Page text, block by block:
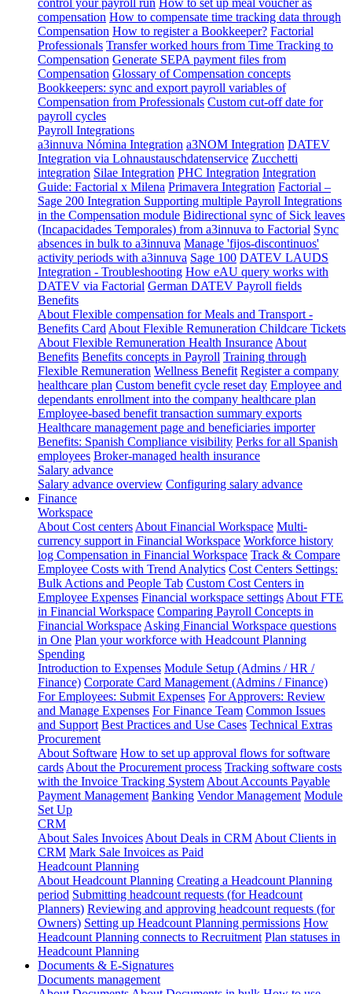
compensation How to compensate time tracking data through
Compensation How to register a Bookkeeper? Factorial
Professionals Transfer worked hours from Time Tracking to
Compensation Generate SEPA payment files from
Compensation Glossary of Compensation concepts
Bookkeepers: sync and export payroll variables of
Compensation from Professionals Custom cut-off date for
payroll cycles
Payroll Integrations
a3innuva Nómina Integration a3NOM Integration DATEV
Integration via Lohnaustauschdatenservice Zucchetti
integration Silae Integration PHC Integration Integration
Guide: Factorial x Milena Primavera Integration Factorial –
Sage 200 Integration Supporting multiple Payroll Integrations
in the Compensation module Bidirectional sync of Sick leaves
(Incapacidades Temporales) from a3innuva to Factorial Sync
absences in bulk to a3innuva Manage 'fijos-discontinuos'
activity periods with a3innuva Sage 100 DATEV LAUDS
Integration - Troubleshooting How eAU query works with
DATEV via Factorial German DATEV Payroll fields
Benefits
About Flexible compensation for Meals and Transport -
Benefits Card About Flexible Remuneration Childcare Tickets
About Flexible Remuneration Health Insurance About
Benefits Benefits concepts in Payroll Training through
Flexible Remuneration Wellness Benefit Register a company
healthcare plan Custom benefit cycle reset day Employee and
dependants enrollment into the company healthcare plan
Employee-based benefit transaction summary exports
Healthcare management page and beneficiaries importer
Benefits: Spanish Compliance visibility Perks for all Spanish
employees Broker-managed health insurance
Salary advance
Salary advance overview Configuring salary advance
Finance
Workspace
About Cost centers About Financial Workspace Multi-
currency support in Financial Workspace Workforce history
log Compensation in Financial Workspace Track & Compare
Employee Costs with Trend Analytics Cost Centers Settings:
Bulk Actions and People Tab Custom Cost Centers in
Employee Expenses Financial workspace settings About FTE
in Financial Workspace Comparing Payroll Concepts in
Financial Workspace Asking Financial Workspace questions
in One Plan your workforce with Headcount Planning
Spending
Introduction to Expenses Module Setup (Admins / HR /
Finance) Corporate Card Management (Admins / Finance)
For Employees: Submit Expenses For Approvers: Review
and Manage Expenses For Finance Team Common Issues
and Support Best Practices and Use Cases Technical Extras
Procurement
About Software How to set up approval flows for software
cards About the Procurement process Tracking software costs
with the Invoice Tracking System About Accounts Payable
Payment Management Banking Vendor Management Module
Set Up
CRM
About Sales Invoices About Deals in CRM About Clients in
CRM Mark Sale Invoices as Paid
Headcount Planning
About Headcount Planning Creating a Headcount Planning
period Submitting headcount requests (for Headcount
Planners) Reviewing and approving headcount requests (for
Owners) Setting up Headcount Planning permissions How
Headcount Planning connects to Recruitment Plan statuses in
Headcount Planning
Documents & E-Signatures
Documents management